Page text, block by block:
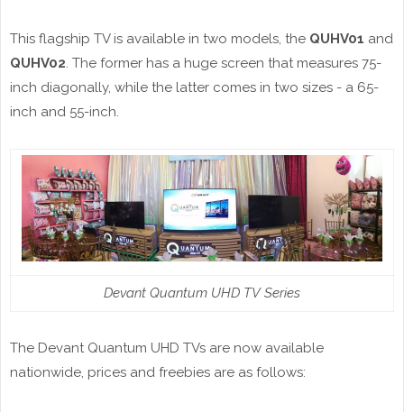
This flagship TV is available in two models, the QUHV01 and
QUHV02. The former has a huge screen that measures 75-
inch diagonally, while the latter comes in two sizes - a 65-
inch and 55-inch.
Devant Quantum UHD TV Series
The Devant Quantum UHD TVs are now available
nationwide, prices and freebies are as follows: